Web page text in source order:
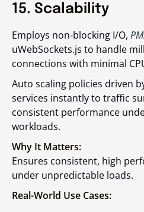
15. Scalability
Employs non‑blocking I/O,
uWebSockets.js to handle
connections with minimal
Auto scaling policies driven
services instantly to traffic
consistent performance
workloads.
Why It Matters:
Ensures consistent, high
under unpredictable loads.
Real-World Use Cases: